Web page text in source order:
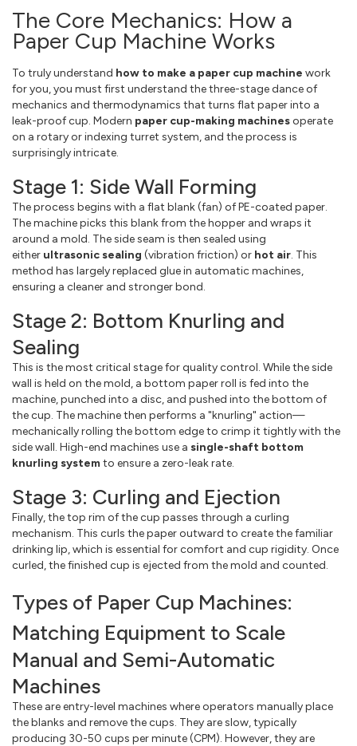
The Core Mechanics: How a
Paper Cup Machine Works
To truly understand how to make a paper cup machine work
for you, you must first understand the three-stage dance of
mechanics and thermodynamics that turns flat paper into a
leak-proof cup. Modern paper cup-making machinesoperate
on a rotary or indexing turret system, and the process is
surprisingly intricate.
Stage 1: Side Wall Forming
The process begins with a flat blank (fan) of PE-coated paper.
The machine picks this blank from the hopper and wraps it
around a mold. The side seam is then sealed using
either ultrasonic sealing (vibration friction) or hot air. This
method has largely replaced glue in automatic machines,
ensuring a cleaner and stronger bond.
Stage 2: Bottom Knurling and
Sealing
This is the most critical stage for quality control. While the side
wall is held on the mold, a bottom paper roll is fed into the
machine, punched into a disc, and pushed into the bottom of
the cup. The machine then performs a "knurling" action—
mechanically rolling the bottom edge to crimp it tightly with the
side wall. High-end machines use a single-shaft bottom
knurling system to ensure a zero-leak rate.
Stage 3: Curling and Ejection
Finally, the top rim of the cup passes through a curling
mechanism. This curls the paper outward to create the familiar
drinking lip, which is essential for comfort and cup rigidity. Once
curled, the finished cup is ejected from the mold and counted.
Types of Paper Cup Machines:
Matching Equipment to Scale
Manual and Semi-Automatic
Machines
These are entry-level machines where operators manually place
the blanks and remove the cups. They are slow, typically
producing 30-50 cups per minute (CPM). However, they are